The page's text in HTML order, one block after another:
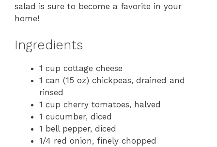
salad is sure to become a favorite in your
home!
Ingredients
1 cup cottage cheese
1 can (15 oz) chickpeas, drained and
rinsed
1 cup cherry tomatoes, halved
1 cucumber, diced
1 bell pepper, diced
1/4 red onion, finely chopped